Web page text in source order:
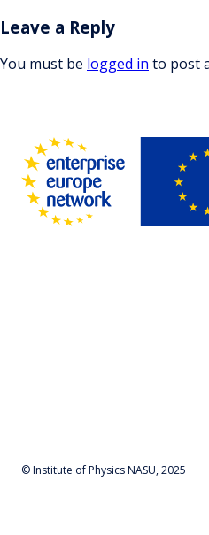
Leave a Reply
You must be logged in to post
© Institute of Physics NASU, 2025